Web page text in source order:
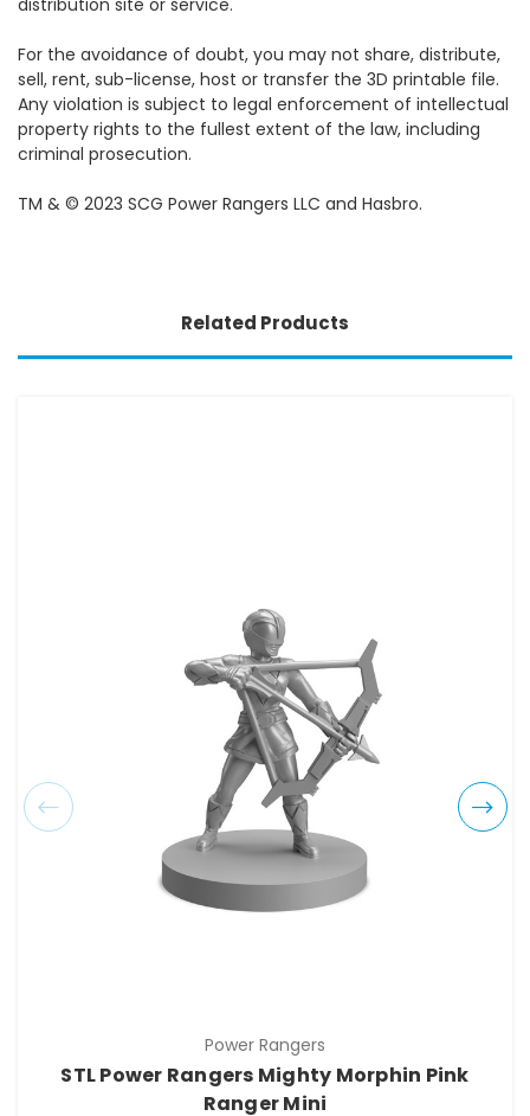
For the avoidance of doubt, you may not share, distribute,
sell, rent, sub-license, host or transfer the 3D printable file.
Any violation is subject to legal enforcement of intellectual
property rights to the fullest extent of the law, including
criminal prosecution.
TM & © 2023 SCG Power Rangers LLC and Hasbro.
Related Products
Power Rangers
STL Power Rangers Mighty Morphin Pink
Ranger Mini